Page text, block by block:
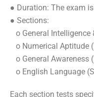
● Duration: The exam
● Sections:
o General Intelligence
o Numerical Aptitude
o General Awareness
o English Language
Each section tests